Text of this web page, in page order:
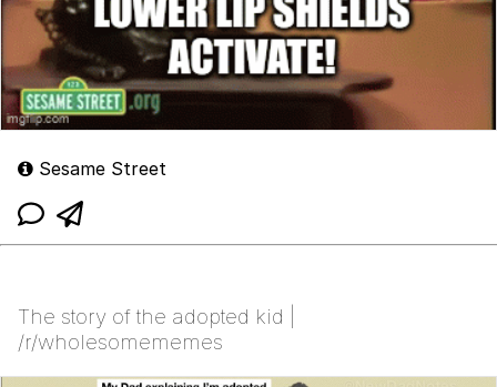
Sesame Street
The story of the adopted kid |
/r/wholesomememes